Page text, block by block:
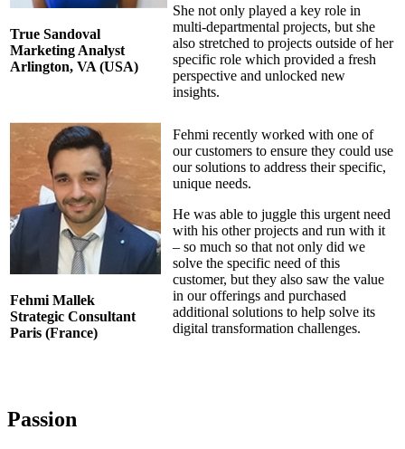
True Sandoval
Marketing Analyst
Arlington, VA (USA)
She not only played a key role in
multi-departmental projects, but she
also stretched to projects outside of her
specific role which provided a fresh
perspective and unlocked new
insights.
Fehmi Mallek
Strategic Consultant
Paris (France)
Fehmi recently worked with one of
our customers to ensure they could use
our solutions to address their specific,
unique needs.
He was able to juggle this urgent need
with his other projects and run with it
– so much so that not only did we
solve the specific need of this
customer, but they also saw the value
in our offerings and purchased
additional solutions to help solve its
digital transformation challenges.
Passion